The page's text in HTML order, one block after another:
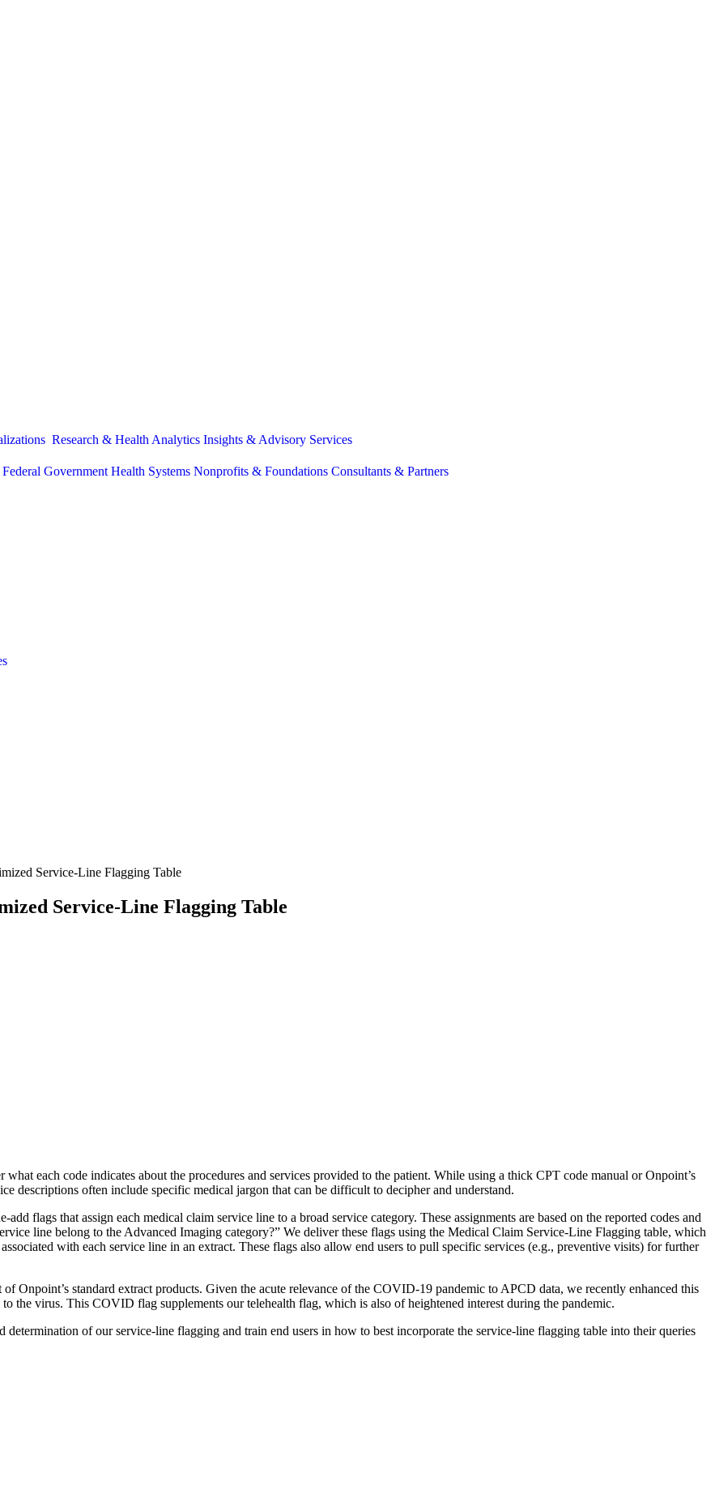
Research & Health Analytics Insights & Advisory Services
Government Health Systems Nonprofits & Foundations Consultants & Partners
Service-Line Flagging Table
Service-Line Flagging Table
each code indicates about the procedures and services provided to the patient. While using a thick CPT code manual or Onpoint’s
descriptions often include specific medical jargon that can be difficult to decipher and understand.
flags that assign each medical claim service line to a broad service category. These assignments are based on the reported codes and
line belong to the Advanced Imaging category?” We deliver these flags using the Medical Claim Service-Line Flagging table, which
with each service line in an extract. These flags also allow end users to pull specific services (e.g., preventive visits) for further
Onpoint’s standard extract products. Given the acute relevance of the COVID-19 pandemic to APCD data, we recently enhanced this
the virus. This COVID flag supplements our telehealth flag, which is also of heightened interest during the pandemic.
of our service-line flagging and train end users in how to best incorporate the service-line flagging table into their queries